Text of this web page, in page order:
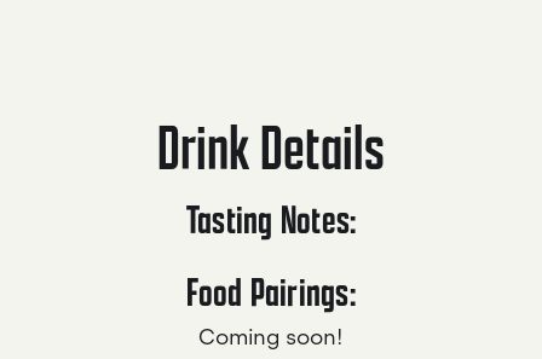
Drink Details
Tasting Notes:
Food Pairings:
Coming soon!